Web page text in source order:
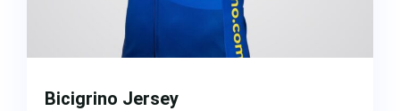
Bicigrino Jersey